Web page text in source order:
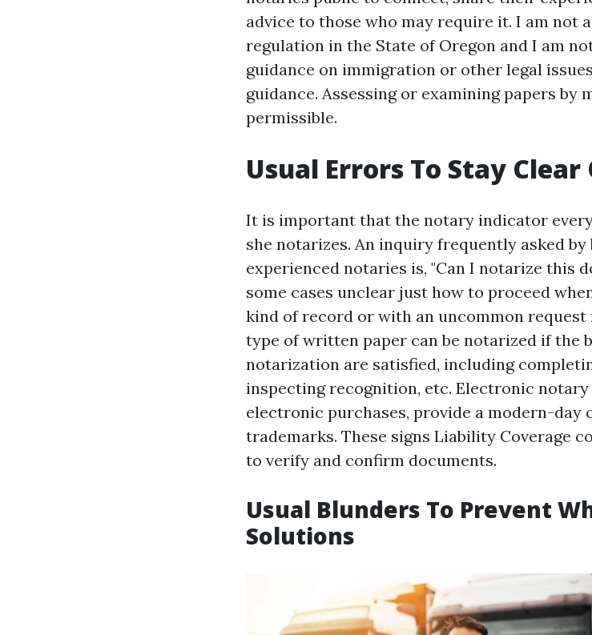
advice to those who may require it. I am not
regulation in the State of Oregon and I am
guidance on immigration or other legal
guidance. Assessing or examining papers by
permissible.
Usual Errors To Stay Clear
It is important that the notary indicator
she notarizes. An inquiry frequently asked
experienced notaries is, "Can I notarize this
some cases unclear just how to proceed
kind of record or with an uncommon request
type of written paper can be notarized if the
notarization are satisfied, including
inspecting recognition, etc. Electronic
electronic purchases, provide a modern-day
trademarks. These signs Liability Coverage
to verify and confirm documents.
Usual Blunders To Prevent
Solutions